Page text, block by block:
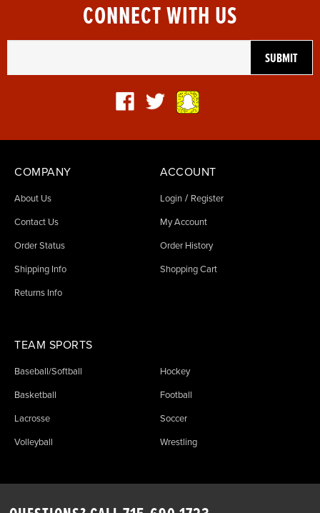
CONNECT WITH US
COMPANY
About Us
Contact Us
Order Status
Shipping Info
Returns Info
ACCOUNT
Login / Register
My Account
Order History
Shopping Cart
TEAM SPORTS
Baseball/Softball Hockey
Basketball Football
Lacrosse Soccer
Volleyball Wrestling